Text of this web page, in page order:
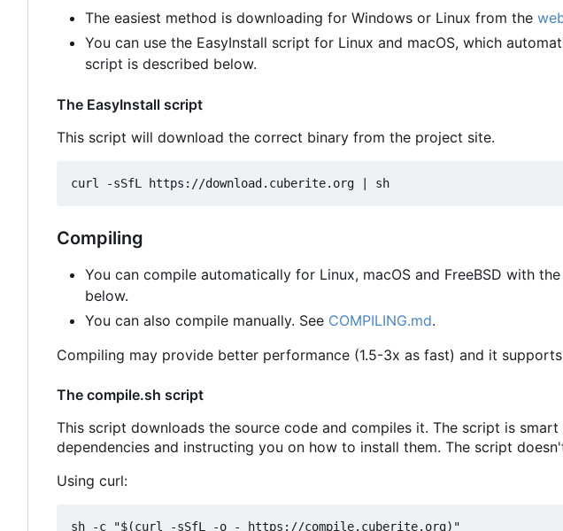
The easiest method is downloading for Windows or Linux from the
You can use the EasyInstall script for Linux and macOS, which
script is described below.
The EasyInstall script
This script will download the correct binary from the project site.
Compiling
You can compile automatically for Linux, macOS and FreeBSD with the
below.
You can also compile manually. See COMPILING.md.
Compiling may provide better performance (1.5-3x as fast) and it
The compile.sh script
This script downloads the source code and compiles it. The script is
dependencies and instructing you on how to install them. The script
Using curl: